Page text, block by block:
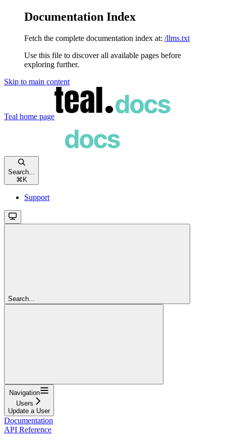
Documentation Index
Fetch the complete documentation index at: /llms.txt
Use this file to discover all available pages before
exploring further.
Skip to main content
Teal home page
Search...
⌘ K
Support
Search...
Navigation
Users
Update a User
Documentation
API Reference